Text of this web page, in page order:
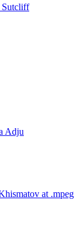
Sutcliff
Adju
at .mpeg